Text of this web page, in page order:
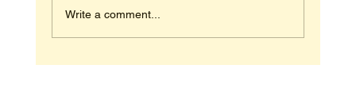
Write a comment...